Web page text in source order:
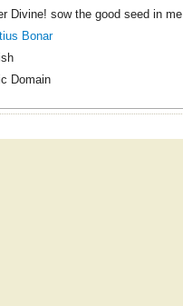
Divine! sow the good seed in me
Bonar
Domain